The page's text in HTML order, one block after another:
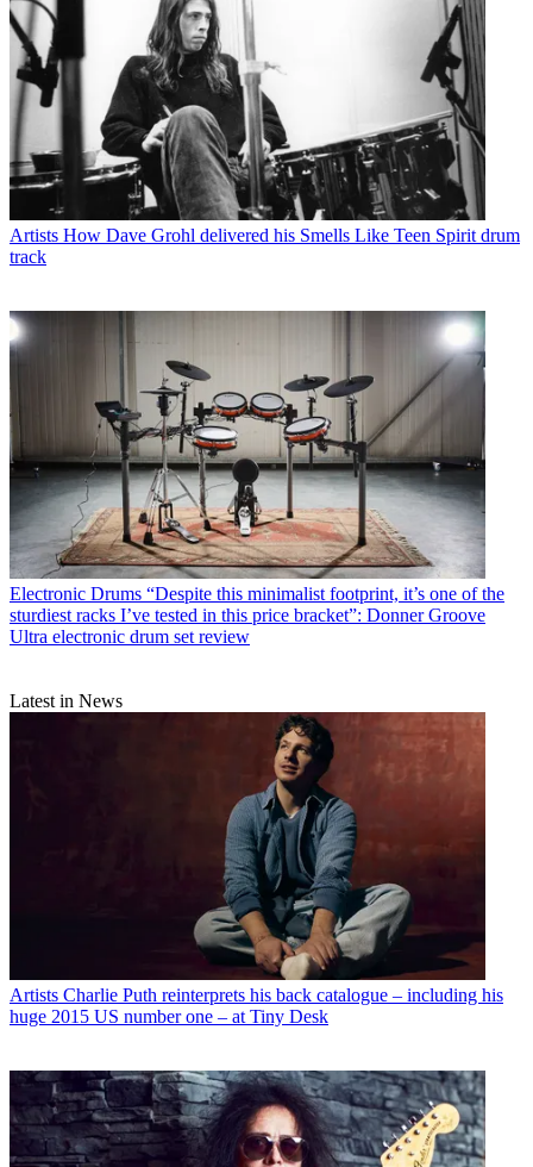
Artists How Dave Grohl delivered his Smells Like Teen Spirit drum
track
Electronic Drums “Despite this minimalist footprint, it’s one of the
sturdiest racks I’ve tested in this price bracket”: Donner Groove
Ultra electronic drum set review
Latest in News
Artists Charlie Puth reinterprets his back catalogue – including his
huge 2015 US number one – at Tiny Desk